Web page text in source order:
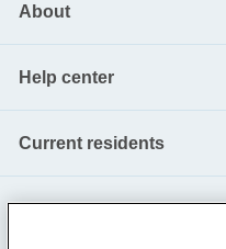
About
Help center
Current residents